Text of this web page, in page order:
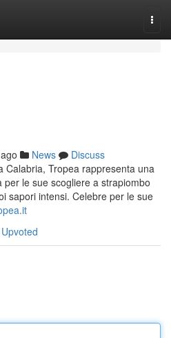
News
Discuss
Calabria, Tropea rappresenta una
le sue scogliere a strapiombo
sapori intensi. Celebre per le sue